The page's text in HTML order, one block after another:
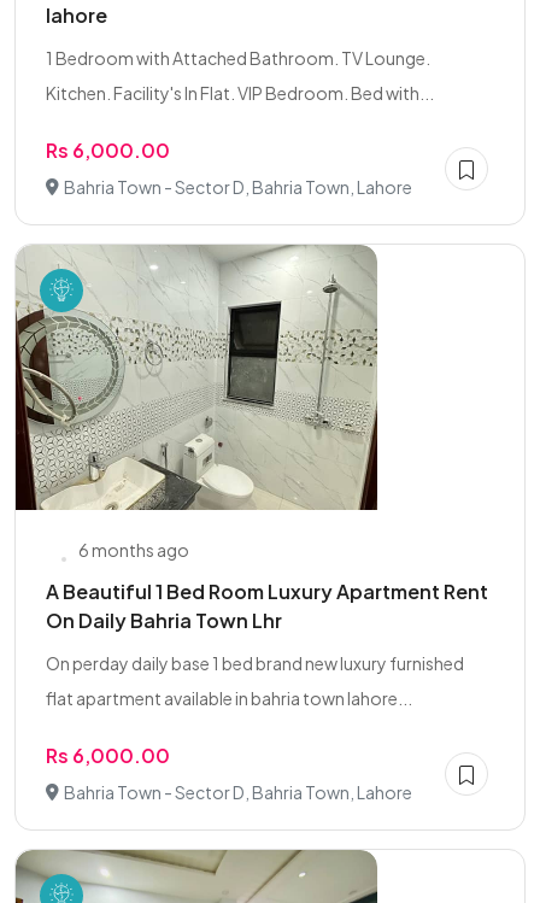
lahore
1 Bedroom with Attached Bathroom. TV Lounge.
Kitchen. Facility's In Flat. VIP Bedroom. Bed with...
Rs 6,000.00
Bahria Town - Sector D, Bahria Town, Lahore
6 months ago
A Beautiful 1 Bed Room Luxury Apartment Rent
On Daily Bahria Town Lhr
On perday daily base 1 bed brand new luxury furnished
flat apartment available in bahria town lahore...
Rs 6,000.00
Bahria Town - Sector D, Bahria Town, Lahore